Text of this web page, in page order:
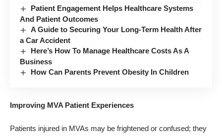
Patient Engagement Helps Healthcare Systems
And Patient Outcomes
A Guide to Securing Your Long-Term Health After
a Car Accident
Here’s How To Manage Healthcare Costs As A
Business
How Can Parents Prevent Obesity In Children
Improving MVA Patient Experiences
Patients injured in MVAs may be frightened or confused; they